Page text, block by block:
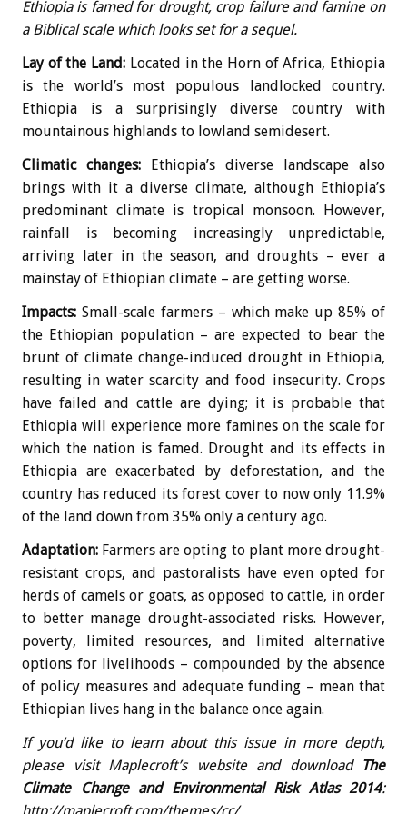
Ethiopia is famed for drought, crop failure and famine on
a Biblical scale which looks set for a sequel.
Lay of the Land: Located in the Horn of Africa, Ethiopia
is the world’s most populous landlocked country.
Ethiopia is a surprisingly diverse country with
mountainous highlands to lowland semidesert.
Climatic changes: Ethiopia’s diverse landscape also
brings with it a diverse climate, although Ethiopia’s
predominant climate is tropical monsoon. However,
rainfall is becoming increasingly unpredictable,
arriving later in the season, and droughts – ever a
mainstay of Ethiopian climate – are getting worse.
Impacts: Small-scale farmers – which make up 85% of
the Ethiopian population – are expected to bear the
brunt of climate change-induced drought in Ethiopia,
resulting in water scarcity and food insecurity. Crops
have failed and cattle are dying; it is probable that
Ethiopia will experience more famines on the scale for
which the nation is famed. Drought and its effects in
Ethiopia are exacerbated by deforestation, and the
country has reduced its forest cover to now only 11.9%
of the land down from 35% only a century ago.
Adaptation: Farmers are opting to plant more drought-
resistant crops, and pastoralists have even opted for
herds of camels or goats, as opposed to cattle, in order
to better manage drought-associated risks. However,
poverty, limited resources, and limited alternative
options for livelihoods – compounded by the absence
of policy measures and adequate funding – mean that
Ethiopian lives hang in the balance once again.
If you’d like to learn about this issue in more depth,
please visit Maplecroft’s website and download The
Climate Change and Environmental Risk Atlas 2014: